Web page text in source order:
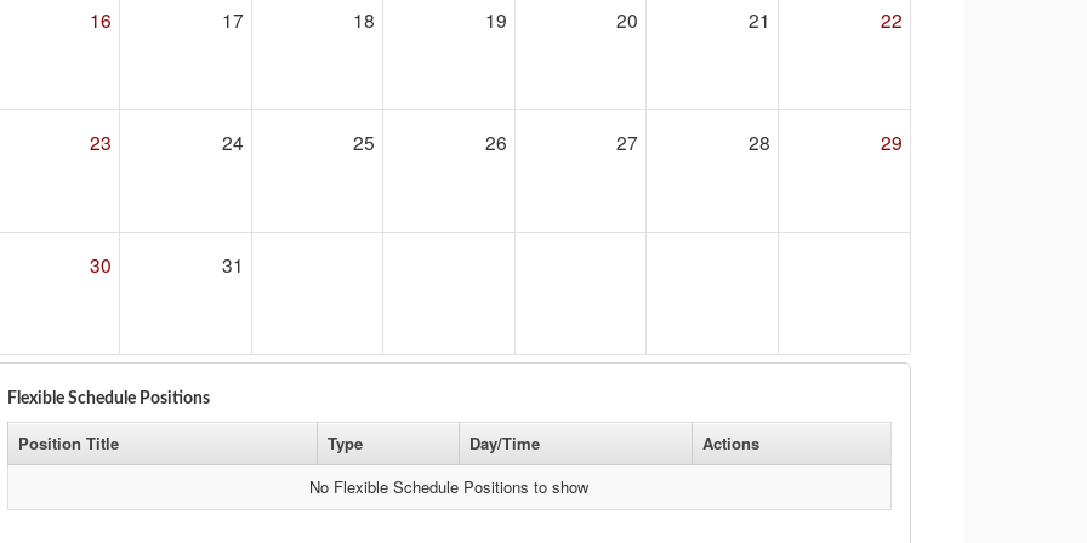
16 17 18 19 20 21 22
23 24 25 26 27 28 29
30 31
Flexible Schedule Positions
Position Title Type Day/Time
Actions
No Flexible Schedule Positions to show